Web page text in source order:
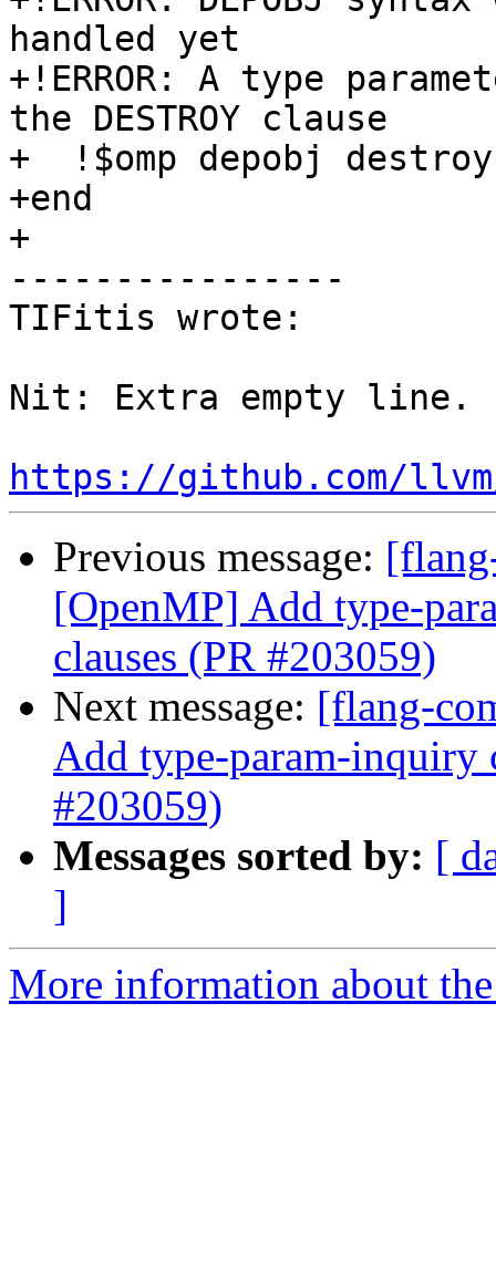
handled yet
+!ERROR: A type
the DESTROY clause
+  !$omp depobj
+end
+
----------------
TIFitis wrote:
Nit: Extra empty line.
https://github.com/
Previous message:
[OpenMP] Add type-
clauses (PR #203059)
Next message: [flang-
Add type-param-inquiry
#203059)
Messages sorted by: [
]
More information about